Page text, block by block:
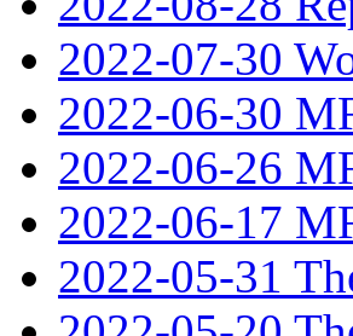
2022-07-30
2022-06-30
2022-06-26
2022-06-17
2022-05-31